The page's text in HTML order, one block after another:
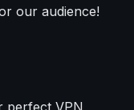
our audience!
perfect VPN